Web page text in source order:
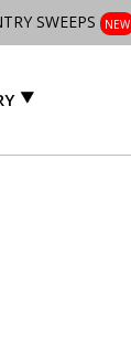
SWEEPS NEW